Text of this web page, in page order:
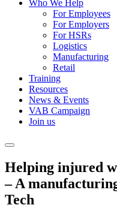
Who We Help
For Employees
For Employers
For HSRs
Logistics
Manufacturing
Retail
Training
Resources
News & Events
VAB Campaign
Join us
Helping injured
– A
Tech